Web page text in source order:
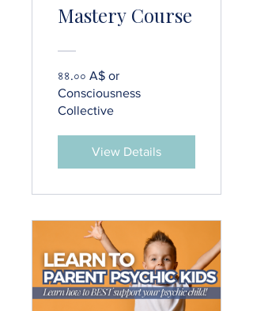
Mastery Course
৪৪.০০ A$ or
Consciousness
Collective
View Details